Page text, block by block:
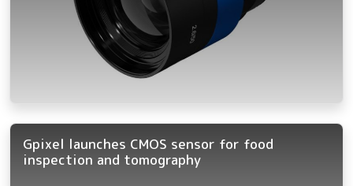
Gpixel launches CMOS sensor for food
inspection and tomography